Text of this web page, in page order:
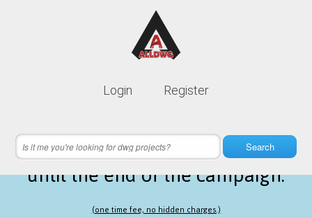
Login Register
Search
Lifetime membership is only
10 hours 28 minutes 29 secondsleft
until the end of the campaign.
(one time fee, no hidden charges.)